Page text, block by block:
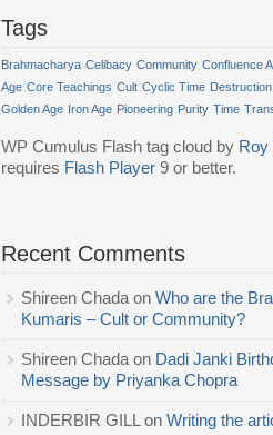
Tags
Brahmacharya Celibacy Community Confluence
Age Core Teachings Cult Cyclic Time Destruction
Golden Age Iron Age Pioneering Purity Time
WP Cumulus Flash tag cloud by Roy
requires Flash Player 9 or better.
Recent Comments
Shireen Chada on Who are the
Kumaris – Cult or Community?
Shireen Chada on Dadi Janki
Message by Priyanka Chopra
INDERBIR GILL on Writing the